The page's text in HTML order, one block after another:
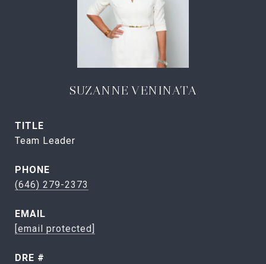
SUZANNE VENINATA
TITLE
Team Leader
PHONE
(646) 279-2373
EMAIL
[email protected]
DRE #